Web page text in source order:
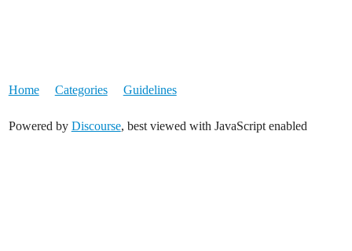
Home Categories Guidelines
Powered by Discourse, best viewed with JavaScript enabled